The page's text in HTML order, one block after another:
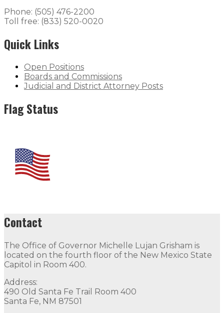
Phone: (505) 476-2200
Toll free: (833) 520-0020
Quick Links
Open Positions
Boards and Commissions
Judicial and District Attorney Posts
Flag Status
Contact
The Office of Governor Michelle Lujan Grisham is
located on the fourth floor of the New Mexico State
Capitol in Room 400.
Address:
490 Old Santa Fe Trail Room 400
Santa Fe, NM 87501